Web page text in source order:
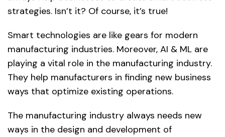
strategies. Isn’t it? Of course, it’s true!
Smart technologies are like gears for modern
manufacturing industries. Moreover, AI & ML are
playing a vital role in the manufacturing industry.
They help manufacturers in finding new business
ways that optimize existing operations.
The manufacturing industry always needs new
ways in the design and development of